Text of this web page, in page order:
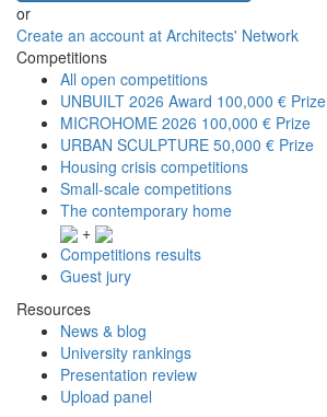
or
Create an account at Architects' Network
Competitions
All open competitions
UNBUILT 2026 Award 100,000 € Prize
MICROHOME 2026 100,000 € Prize
URBAN SCULPTURE 50,000 € Prize
Housing crisis competitions
Small-scale competitions
The contemporary home
+
Competitions results
Guest jury
Resources
News & blog
University rankings
Presentation review
Upload panel